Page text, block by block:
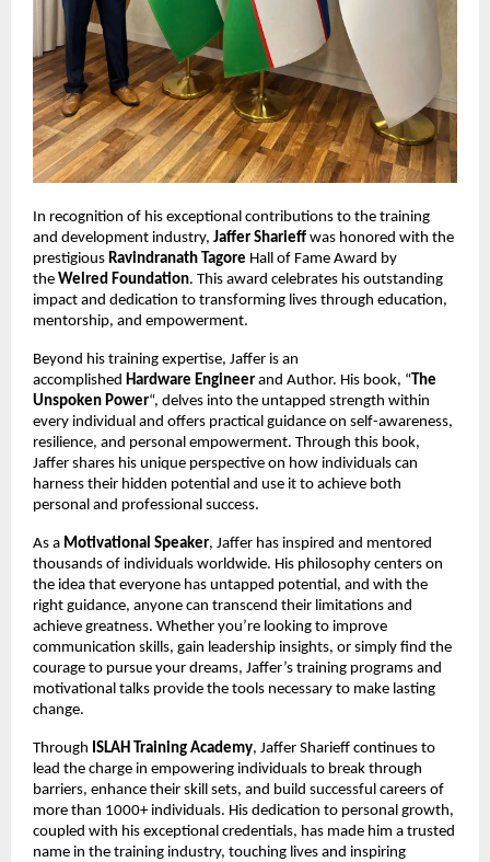
In recognition of his exceptional contributions to the training
and development industry, Jaffer Sharieff was honored with the
prestigious Ravindranath Tagore Hall of Fame Award by
the Welred Foundation. This award celebrates his outstanding
impact and dedication to transforming lives through education,
mentorship, and empowerment.
Beyond his training expertise, Jaffer is an
accomplished Hardware Engineer and Author. His book, “ The
Unspoken Power“, delves into the untapped strength within
every individual and offers practical guidance on self-awareness,
resilience, and personal empowerment. Through this book,
Jaffer shares his unique perspective on how individuals can
harness their hidden potential and use it to achieve both
personal and professional success.
As a Motivational Speaker, Jaffer has inspired and mentored
thousands of individuals worldwide. His philosophy centers on
the idea that everyone has untapped potential, and with the
right guidance, anyone can transcend their limitations and
achieve greatness. Whether you’re looking to improve
communication skills, gain leadership insights, or simply find the
courage to pursue your dreams, Jaffer’s training programs and
motivational talks provide the tools necessary to make lasting
change.
Through ISLAH Training Academy, Jaffer Sharieff continues to
lead the charge in empowering individuals to break through
barriers, enhance their skill sets, and build successful careers of
more than 1000+ individuals. His dedication to personal growth,
coupled with his exceptional credentials, has made him a trusted
name in the training industry, touching lives and inspiring